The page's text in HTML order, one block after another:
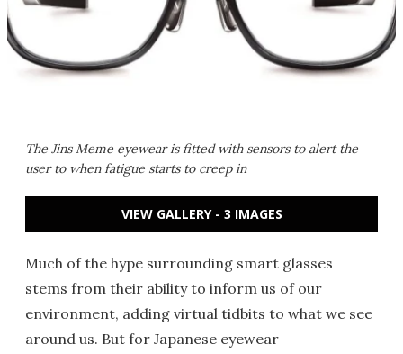
The Jins Meme eyewear is fitted with sensors to alert the
user to when fatigue starts to creep in
VIEW GALLERY - 3 IMAGES
Much of the hype surrounding smart glasses
stems from their ability to inform us of our
environment, adding virtual tidbits to what we see
around us. But for Japanese eyewear